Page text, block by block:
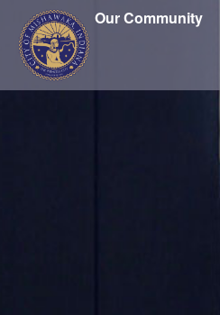
Our Community